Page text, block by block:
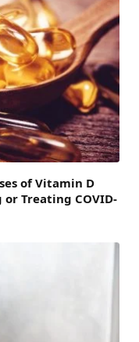
of Vitamin D
Treating COVID-